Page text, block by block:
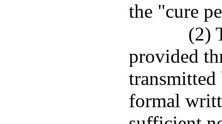
the "cure
(2)
provided
formal